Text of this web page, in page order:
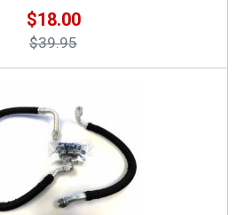
$18.00
$39.95